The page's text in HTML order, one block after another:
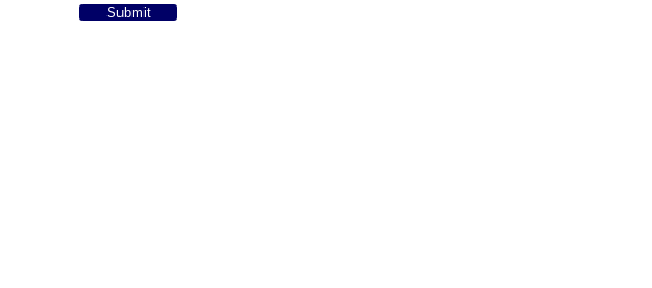
Required *
Submit